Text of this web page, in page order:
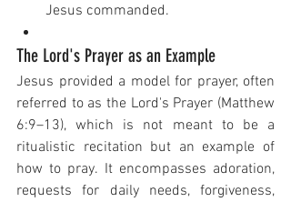
Jesus commanded.
The Lord's Prayer as an Example
Jesus provided a model for prayer, often
referred to as the Lord's Prayer (Matthew
6:9–13), which is not meant to be a
ritualistic recitation but an example of
how to pray. It encompasses adoration,
requests for daily needs, forgiveness,